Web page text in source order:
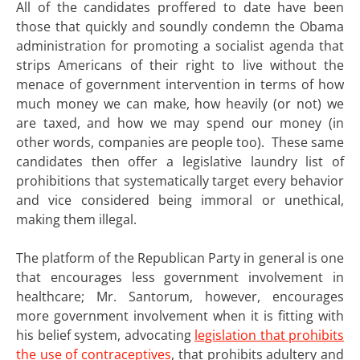
All of the candidates proffered to date have been
those that quickly and soundly condemn the Obama
administration for promoting a socialist agenda that
strips Americans of their right to live without the
menace of government intervention in terms of how
much money we can make, how heavily (or not) we
are taxed, and how we may spend our money (in
other words, companies are people too). These same
candidates then offer a legislative laundry list of
prohibitions that systematically target every behavior
and vice considered being immoral or unethical,
making them illegal.
The platform of the Republican Party in general is one
that encourages less government involvement in
healthcare; Mr. Santorum, however, encourages
more government involvement when it is fitting with
his belief system, advocating legislation that prohibits
the use of contraceptives, that prohibits adultery and